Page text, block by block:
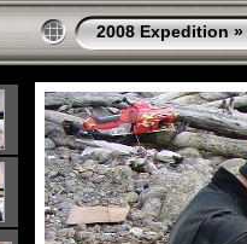
2008 Expedition »